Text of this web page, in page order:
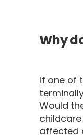
Why
If one of
Would
affected